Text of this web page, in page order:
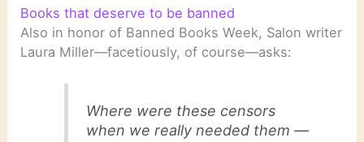
Books that deserve to be banned
Also in honor of Banned Books Week, Salon writer
Laura Miller—facetiously, of course—asks:
Where were these censors
when we really needed them —